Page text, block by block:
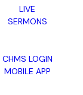
LIVE
SERMONS
CHMS LOGIN
MOBILE APP